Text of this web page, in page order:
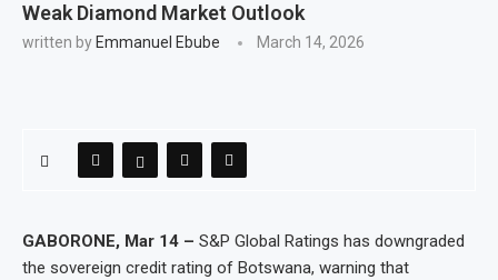
Weak Diamond Market Outlook
written by Emmanuel Ebube March 14, 2026
GABORONE, Mar 14 – S&P Global Ratings has downgraded
the sovereign credit rating of Botswana, warning that